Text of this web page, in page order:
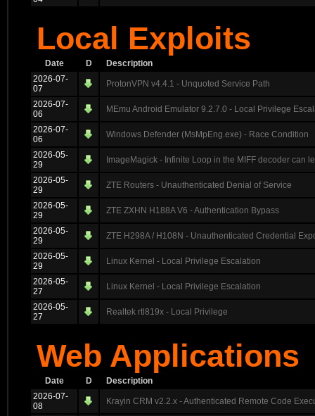
Local Exploits
Date D
Description
2026-07-
07
ProtonVPN v4.4.1 - Unquoted Service Path
2026-07-
06
MEmu Android Emulator 9.2.7.0 - Local Privilege
2026-07-
06
Windows Defender (MsMpEng.exe) - Race Condition
2026-05-
29
ImageMagick - Infinite Loop in the MIFF decoder can
2026-05-
29
ZTE Routers - Unauthenticated Denial of Service
2026-05-
29
ZTE ZXHN H188A V6 - Authentication Bypass
2026-05-
29
ZTE H298A / H108N - Unauthenticated Credential
2026-05-
29
Linux Kernel - Local Privilege Escalation
2026-05-
27
Linux Kernel - Local Privilege Escalation
2026-05-
27
Realtek rtl819x - Local Privilege
Web Applications
Date D
Description
2026-07-
08
Krayin CRM v2.2.x - Authenticated Remote Code